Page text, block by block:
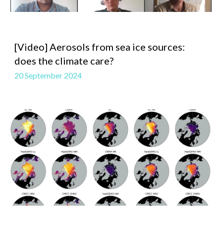
[Video] Aerosols from sea ice sources:
does the climate care?
20 September 2024